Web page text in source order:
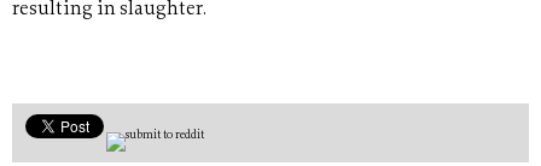
resulting in slaughter.